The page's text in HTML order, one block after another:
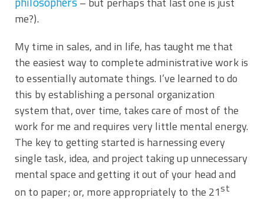
me?).
My time in sales, and in life, has taught me that
the easiest way to complete administrative work is
to essentially automate things. I’ve learned to do
this by establishing a personal organization
system that, over time, takes care of most of the
work for me and requires very little mental energy.
The key to getting started is harnessing every
single task, idea, and project taking up unnecessary
mental space and getting it out of your head and
on to paper; or, more appropriately to the 21st